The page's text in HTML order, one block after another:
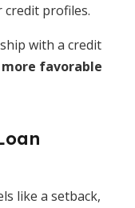
profiles.
with a credit
more favorable
like a setback,